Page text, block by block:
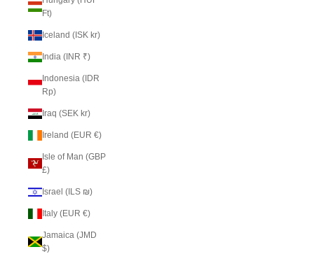
Ft)
Iceland (ISK kr)
India (INR ₹)
Indonesia (IDR
Rp)
Iraq (SEK kr)
Ireland (EUR €)
Isle of Man (GBP
£)
Israel (ILS ₪)
Italy (EUR €)
Jamaica (JMD
$)